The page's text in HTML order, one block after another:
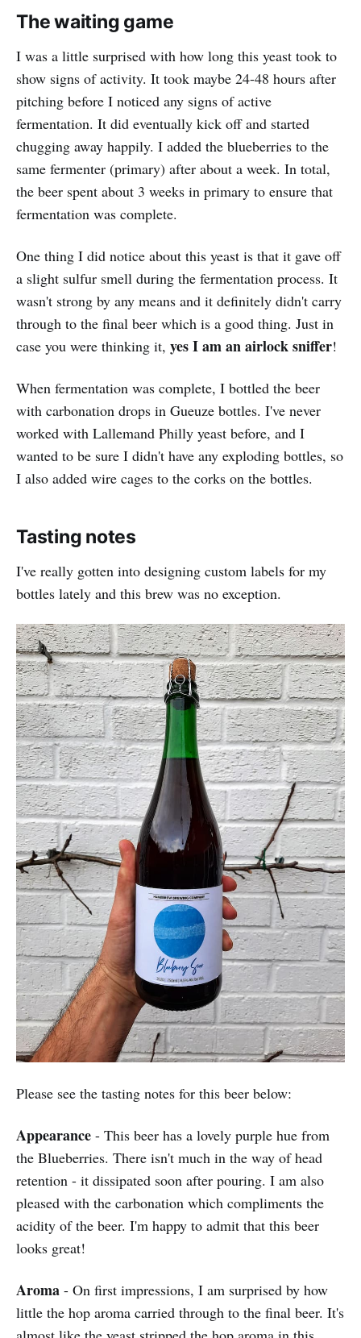
The waiting game
I was a little surprised with how long this yeast took to
show signs of activity. It took maybe 24-48 hours after
pitching before I noticed any signs of active
fermentation. It did eventually kick off and started
chugging away happily. I added the blueberries to the
same fermenter (primary) after about a week. In total,
the beer spent about 3 weeks in primary to ensure that
fermentation was complete.
One thing I did notice about this yeast is that it gave off
a slight sulfur smell during the fermentation process. It
wasn't strong by any means and it definitely didn't carry
through to the final beer which is a good thing. Just in
case you were thinking it, yes I am an airlock sniffer!
When fermentation was complete, I bottled the beer
with carbonation drops in Gueuze bottles. I've never
worked with Lallemand Philly yeast before, and I
wanted to be sure I didn't have any exploding bottles, so
I also added wire cages to the corks on the bottles.
Tasting notes
I've really gotten into designing custom labels for my
bottles lately and this brew was no exception.
Please see the tasting notes for this beer below:
Appearance - This beer has a lovely purple hue from
the Blueberries. There isn't much in the way of head
retention - it dissipated soon after pouring. I am also
pleased with the carbonation which compliments the
acidity of the beer. I'm happy to admit that this beer
looks great!
Aroma - On first impressions, I am surprised by how
little the hop aroma carried through to the final beer. It's